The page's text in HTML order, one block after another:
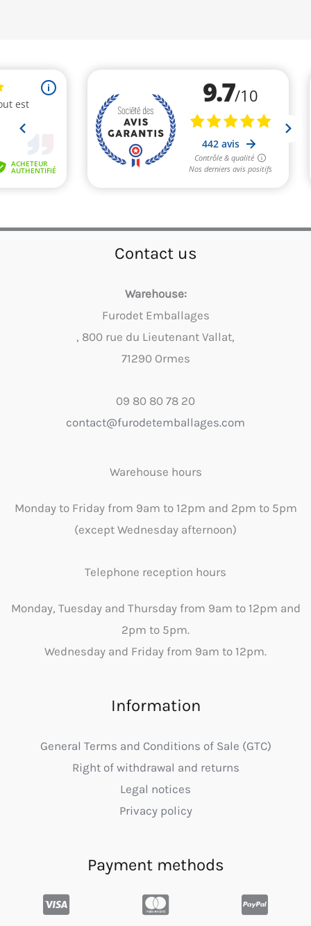
Contact us
Warehouse:
Furodet Emballages
, 800 rue du Lieutenant Vallat,
71290 Ormes
09 80 80 78 20
contact@furodetemballages.com
Warehouse hours
Monday to Friday from 9am to 12pm and 2pm to 5pm
(except Wednesday afternoon)
Telephone reception hours
Monday, Tuesday and Thursday from 9am to 12pm and
2pm to 5pm.
Wednesday and Friday from 9am to 12pm.
Information
General Terms and Conditions of Sale (GTC)
Right of withdrawal and returns
Legal notices
Privacy policy
Payment methods